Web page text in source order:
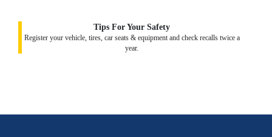
Tips For Your Safety
Register your vehicle, tires, car seats & equipment and check recalls twice a
year.